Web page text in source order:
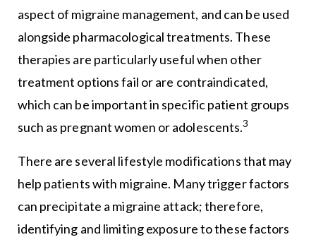
aspect of migraine management, and can be used
alongside pharmacological treatments. These
therapies are particularly useful when other
treatment options fail or are contraindicated,
which can be important in specific patient groups
such as pregnant women or adolescents.3
There are several lifestyle modifications that may
help patients with migraine. Many trigger factors
can precipitate a migraine attack; therefore,
identifying and limiting exposure to these factors